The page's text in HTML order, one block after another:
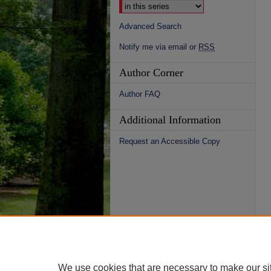
Advanced Search
Notify me via email or RSS
Author Corner
Author FAQ
Additional Information
Request an Accessible Copy
We use cookies that are necessary to make our